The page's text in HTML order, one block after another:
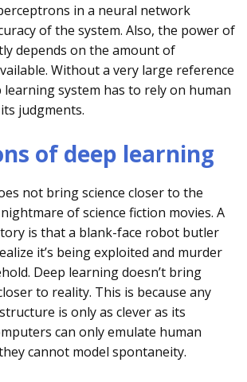
in a neural network
of the system. Also, the power of
depends on the amount of
Without a very large reference
learning system has to rely on human
judgments.
of deep learning
not bring science closer to the
of science fiction movies. A
is that a blank-face robot butler
it’s being exploited and murder
Deep learning doesn’t bring
to reality. This is because any
is only as clever as its
can only emulate human
cannot model spontaneity.